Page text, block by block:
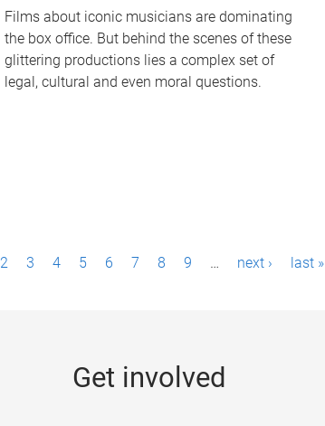
Films about iconic musicians are dominating
the box office. But behind the scenes of these
glittering productions lies a complex set of
legal, cultural and even moral questions.
2 3 4 5 6 7 8 9 … next › last »
Get involved